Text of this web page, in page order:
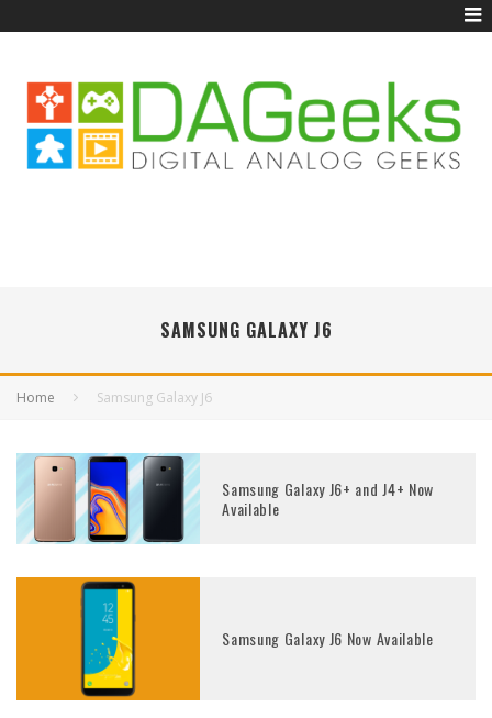
SAMSUNG GALAXY J6
Home Samsung Galaxy J6
Samsung Galaxy J6+ and J4+ Now
Available
Samsung Galaxy J6 Now Available